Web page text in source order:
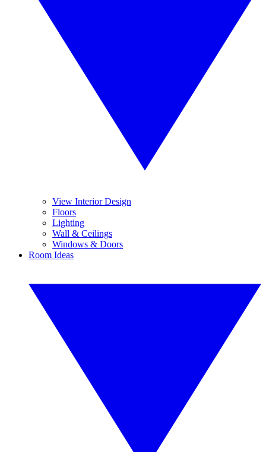
View Interior Design
Floors
Lighting
Wall & Ceilings
Windows & Doors
Room Ideas